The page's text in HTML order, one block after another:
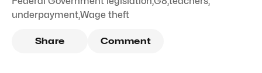
underpayment,Wage theft
Share Comment